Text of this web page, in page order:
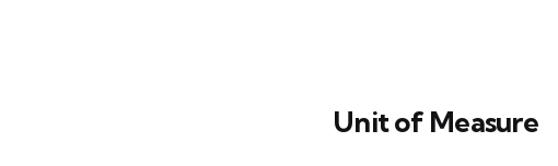
Unit of Measure